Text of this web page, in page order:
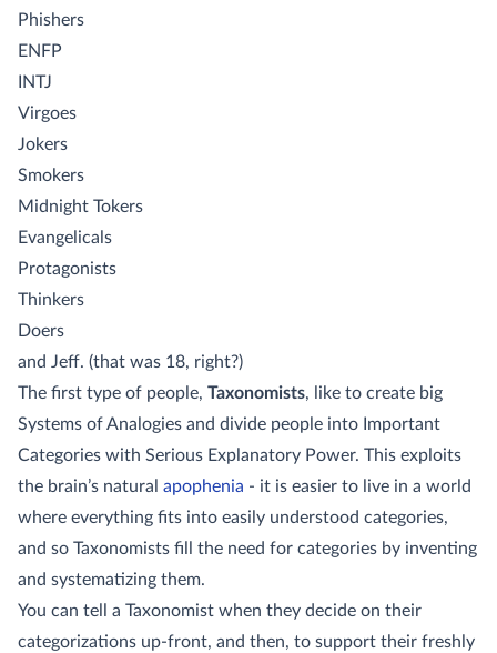
Phishers
ENFP
INTJ
Virgoes
Jokers
Smokers
Midnight Tokers
Evangelicals
Protagonists
Thinkers
Doers
and Jeff. (that was 18, right?)
The first type of people, Taxonomists, like to create big
Systems of Analogies and divide people into Important
Categories with Serious Explanatory Power. This exploits
the brain’s natural apophenia - it is easier to live in a world
where everything fits into easily understood categories,
and so Taxonomists fill the need for categories by inventing
and systematizing them.
You can tell a Taxonomist when they decide on their
categorizations up-front, and then, to support their freshly